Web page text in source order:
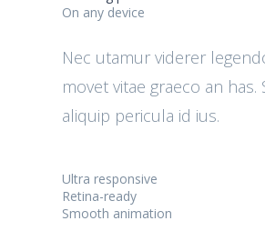
On any device
Nec utamur viderer
movet vitae graeco an has.
aliquip pericula id ius.
Ultra responsive
Retina-ready
Smooth animation